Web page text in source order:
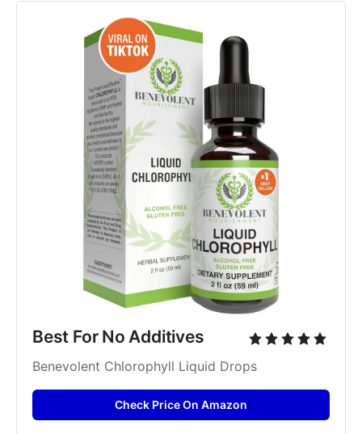
Best For No Additives
Benevolent Chlorophyll Liquid Drops
Check Price On Amazon